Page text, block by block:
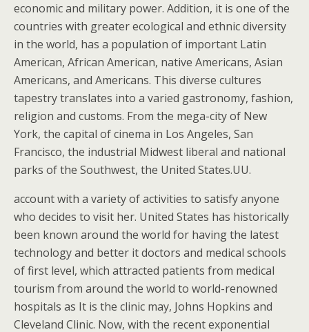
economic and military power. Addition, it is one of the
countries with greater ecological and ethnic diversity
in the world, has a population of important Latin
American, African American, native Americans, Asian
Americans, and Americans. This diverse cultures
tapestry translates into a varied gastronomy, fashion,
religion and customs. From the mega-city of New
York, the capital of cinema in Los Angeles, San
Francisco, the industrial Midwest liberal and national
parks of the Southwest, the United States.UU.
account with a variety of activities to satisfy anyone
who decides to visit her. United States has historically
been known around the world for having the latest
technology and better it doctors and medical schools
of first level, which attracted patients from medical
tourism from around the world to world-renowned
hospitals as It is the clinic may, Johns Hopkins and
Cleveland Clinic. Now, with the recent exponential